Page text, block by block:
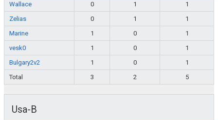
Wallace 0 1
1
Zelias
0 1
1
Marine
1 0
1
vesk0
1 0
1
Bulgary2v2
1 0
1
Total
3 2 5
Usa-B